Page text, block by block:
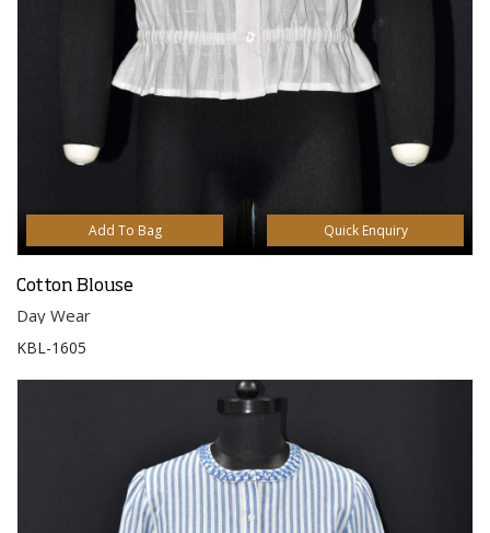
Add To Bag Quick Enquiry
Cotton Blouse
Day Wear
KBL-1605